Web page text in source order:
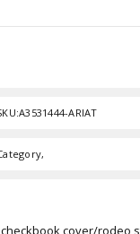
ARIAT
cover/rodeo